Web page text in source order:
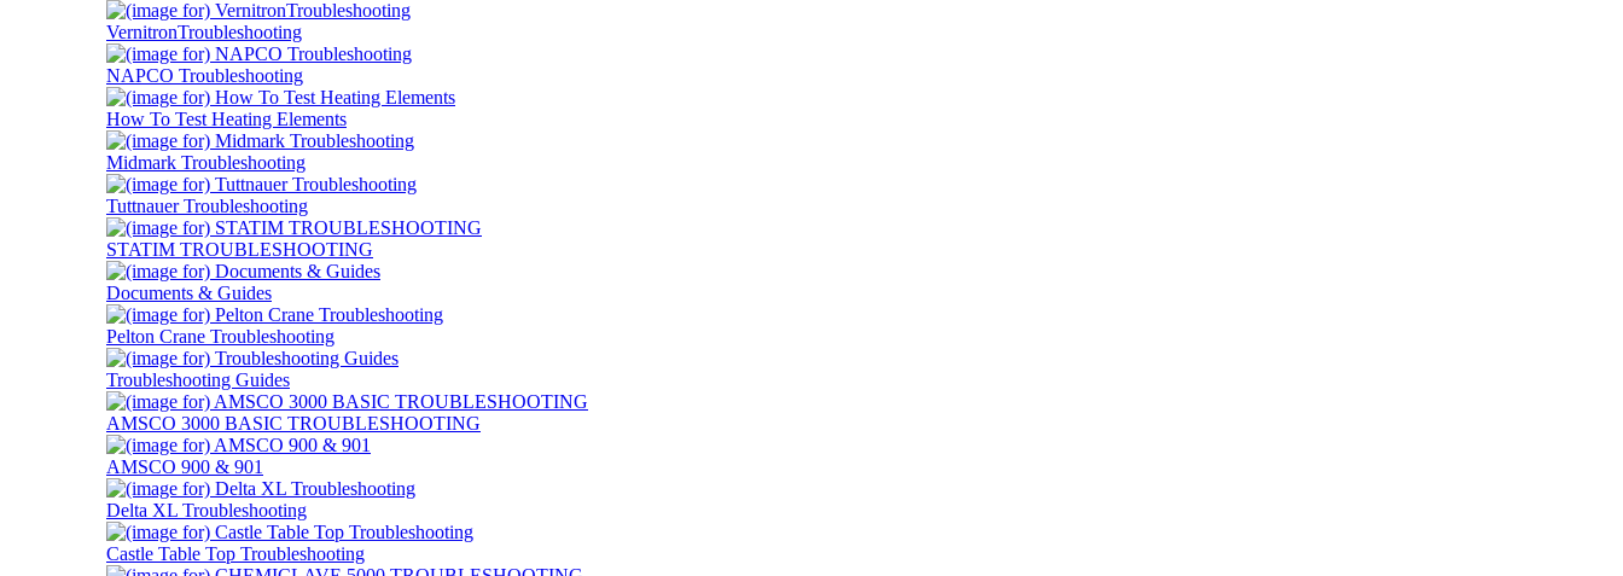
VernitronTroubleshooting
NAPCO Troubleshooting
How To Test Heating Elements
Midmark Troubleshooting
Tuttnauer Troubleshooting
STATIM TROUBLESHOOTING
Documents & Guides
Pelton Crane Troubleshooting
Troubleshooting Guides
AMSCO 3000 BASIC TROUBLESHOOTING
AMSCO 900 & 901
Delta XL Troubleshooting
Castle Table Top Troubleshooting